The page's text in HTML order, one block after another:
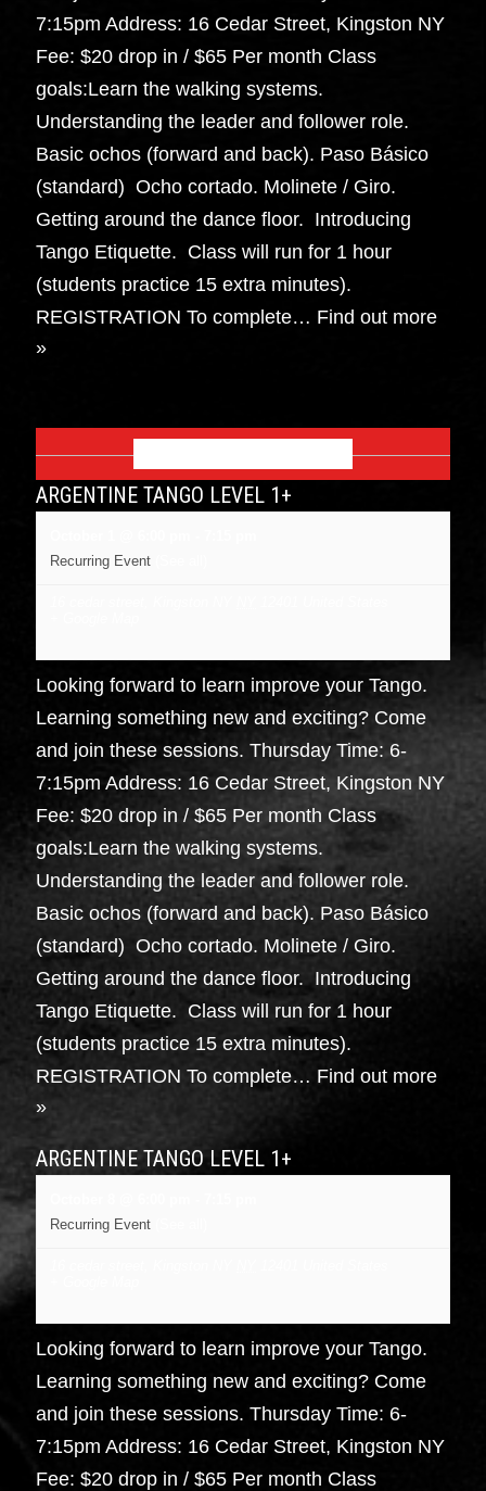
7:15pm Address: 16 Cedar Street, Kingston NY
Fee: $20 drop in / $65 Per month Class
goals:Learn the walking systems.
Understanding the leader and follower role.
Basic ochos (forward and back). Paso Básico
(standard) Ocho cortado. Molinete / Giro.
Getting around the dance floor. Introducing
Tango Etiquette. Class will run for 1 hour
(students practice 15 extra minutes).
REGISTRATION To complete… Find out more
»
ARGENTINE TANGO LEVEL 1+
Recurring Event
Looking forward to learn improve your Tango.
Learning something new and exciting? Come
and join these sessions. Thursday Time: 6-
7:15pm Address: 16 Cedar Street, Kingston NY
Fee: $20 drop in / $65 Per month Class
goals:Learn the walking systems.
Understanding the leader and follower role.
Basic ochos (forward and back). Paso Básico
(standard) Ocho cortado. Molinete / Giro.
Getting around the dance floor. Introducing
Tango Etiquette. Class will run for 1 hour
(students practice 15 extra minutes).
REGISTRATION To complete… Find out more
»
ARGENTINE TANGO LEVEL 1+
Recurring Event
Looking forward to learn improve your Tango.
Learning something new and exciting? Come
and join these sessions. Thursday Time: 6-
7:15pm Address: 16 Cedar Street, Kingston NY
Fee: $20 drop in / $65 Per month Class